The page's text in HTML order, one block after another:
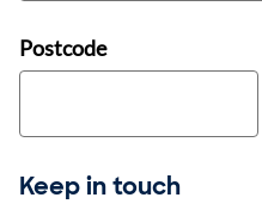
Postcode
Keep in touch